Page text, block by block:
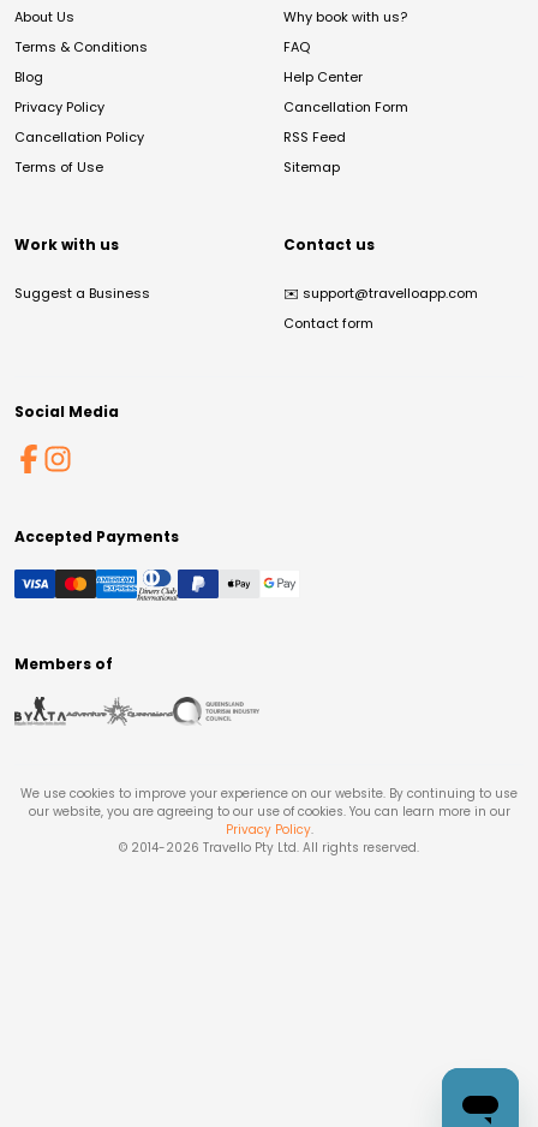
About Us
Terms & Conditions
Blog
Privacy Policy
Cancellation Policy
Terms of Use
Why book with us?
FAQ
Help Center
Cancellation Form
RSS Feed
Sitemap
Work with us
Suggest a Business
Contact us
✉️ support@travelloapp.com
Contact form
Social Media
Accepted Payments
Members of
We use cookies to improve your experience on our website. By continuing to use
our website, you are agreeing to our use of cookies. You can learn more in our
Privacy Policy.
© 2014-2026 Travello Pty Ltd. All rights reserved.